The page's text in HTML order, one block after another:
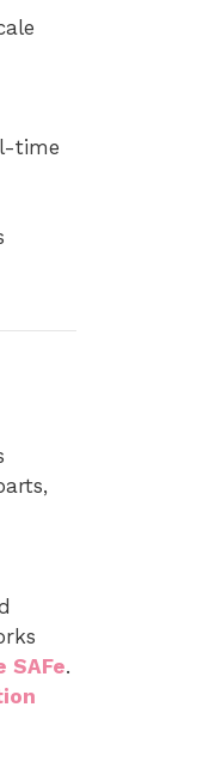
time
.